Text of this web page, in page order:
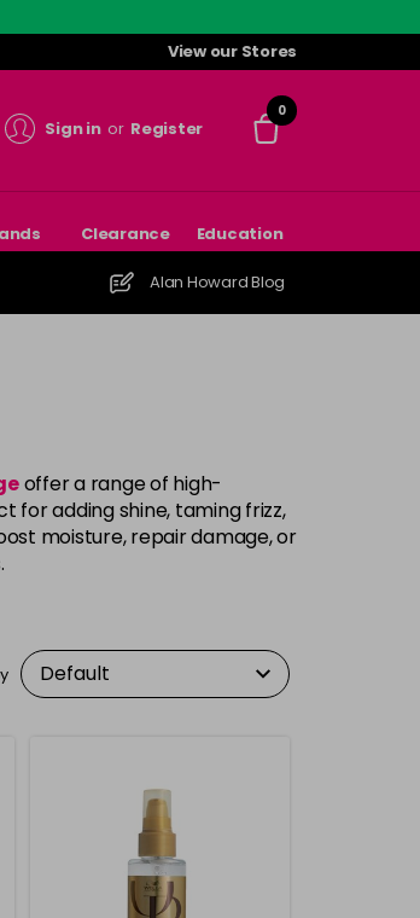
View our Stores
Sign in or Register
0
Clearance Education
Alan Howard Blog
offer a range of high-
for adding shine, taming frizz,
moisture, repair damage, or